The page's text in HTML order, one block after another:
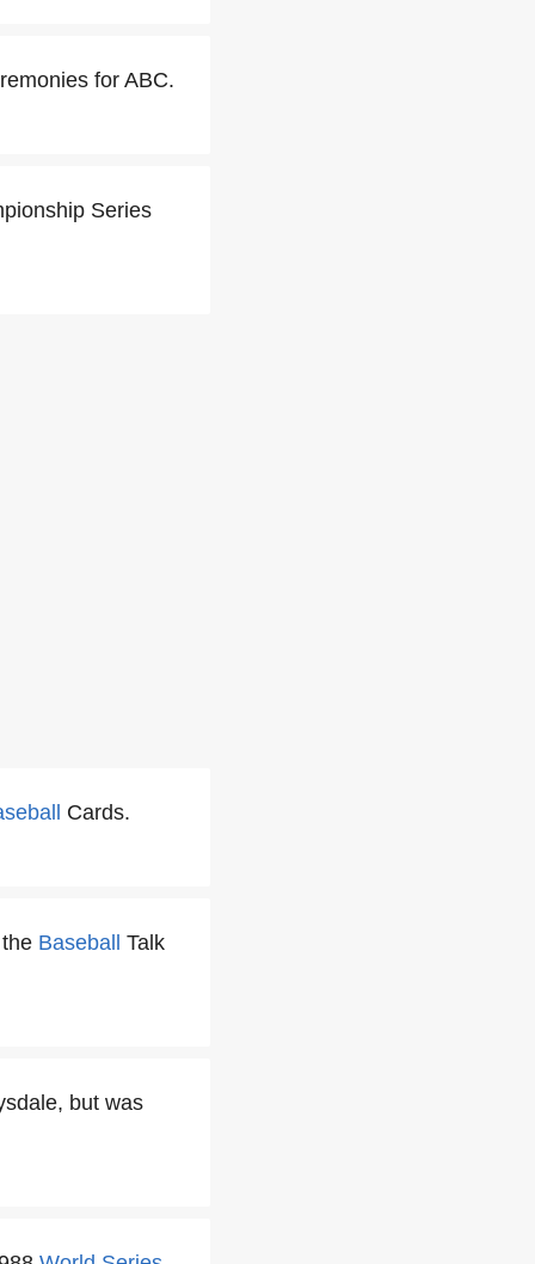
for ABC.
Series
Cards.
Baseball
Talk
but was